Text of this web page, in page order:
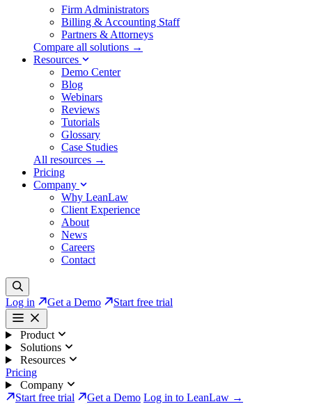
Firm Administrators
Billing & Accounting Staff
Partners & Attorneys
Compare all solutions →
Resources
Demo Center
Blog
Webinars
Reviews
Tutorials
Glossary
Case Studies
All resources →
Pricing
Company
Why LeanLaw
Client Experience
About
News
Careers
Contact
Log in Get a Demo Start free trial
Product
Solutions
Resources
Pricing
Company
Start free trial
Get a Demo Log in to LeanLaw →